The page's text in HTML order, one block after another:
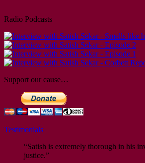
Radio Podcasts
Support our cause…
Testimonials
“Satish is extremely thorough in his
justice.”